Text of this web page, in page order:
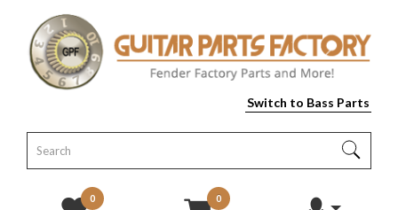
Switch to Bass Parts
0 0